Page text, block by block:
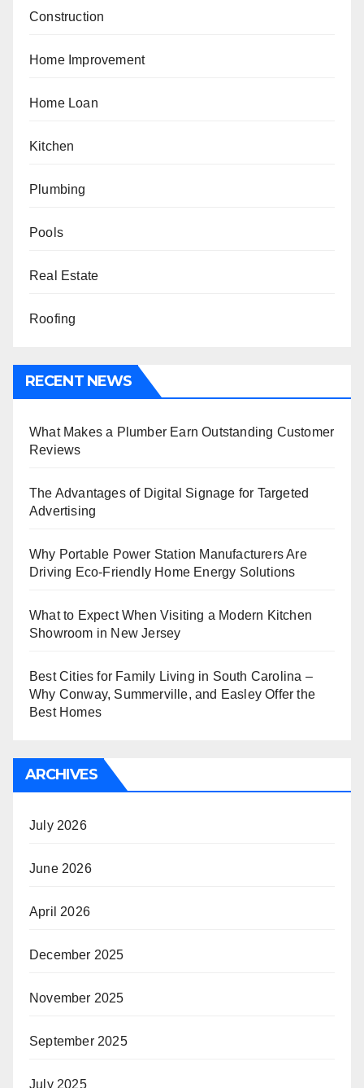
Construction
Home Improvement
Home Loan
Kitchen
Plumbing
Pools
Real Estate
Roofing
RECENT NEWS
What Makes a Plumber Earn Outstanding Customer
Reviews
The Advantages of Digital Signage for Targeted
Advertising
Why Portable Power Station Manufacturers Are
Driving Eco-Friendly Home Energy Solutions
What to Expect When Visiting a Modern Kitchen
Showroom in New Jersey
Best Cities for Family Living in South Carolina –
Why Conway, Summerville, and Easley Offer the
Best Homes
ARCHIVES
July 2026
June 2026
April 2026
December 2025
November 2025
September 2025
July 2025